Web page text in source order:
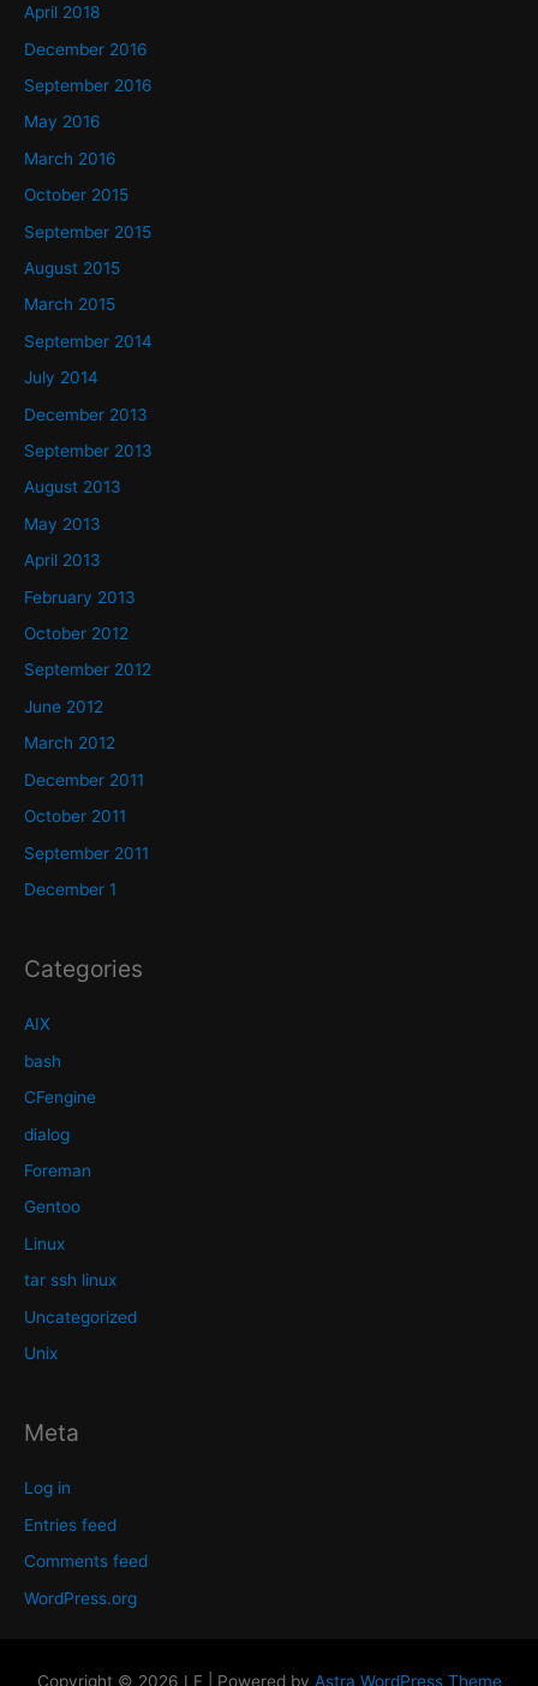
April 2018
December 2016
September 2016
May 2016
March 2016
October 2015
September 2015
August 2015
March 2015
September 2014
July 2014
December 2013
September 2013
August 2013
May 2013
April 2013
February 2013
October 2012
September 2012
June 2012
March 2012
December 2011
October 2011
September 2011
December 1
Categories
AIX
bash
CFengine
dialog
Foreman
Gentoo
Linux
tar ssh linux
Uncategorized
Unix
Meta
Log in
Entries feed
Comments feed
WordPress.org
Copyright © 2026 LF | Powered by Astra WordPress Theme